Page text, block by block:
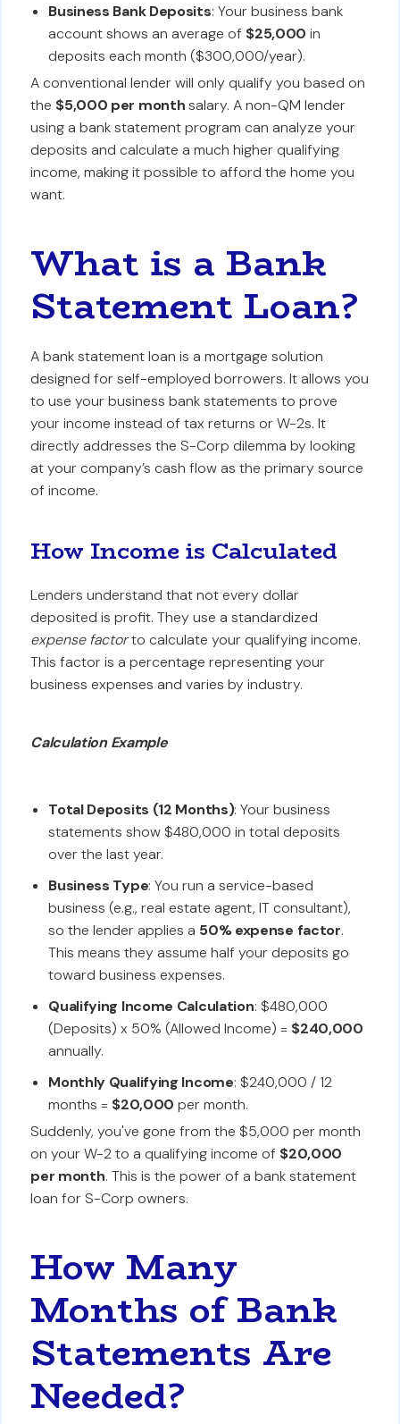
Business Bank Deposits: Your business bank
account shows an average of $25,000 in
deposits each month ($300,000/year).
A conventional lender will only qualify you based on
the $5,000 per monthsalary. A non-QM lender
using a bank statement program can analyze your
deposits and calculate a much higher qualifying
income, making it possible to afford the home you
want.
What is a Bank
Statement Loan?
A bank statement loan is a mortgage solution
designed for self-employed borrowers. It allows you
to use your business bank statements to prove
your income instead of tax returns or W-2s. It
directly addresses the S-Corp dilemma by looking
at your company’s cash flow as the primary source
of income.
How Income is Calculated
Lenders understand that not every dollar
deposited is profit. They use a standardized
expense factorto calculate your qualifying income.
This factor is a percentage representing your
business expenses and varies by industry.
Calculation Example
Total Deposits (12 Months): Your business
statements show $480,000 in total deposits
over the last year.
Business Type: You run a service-based
business (e.g., real estate agent, IT consultant),
so the lender applies a 50% expense factor.
This means they assume half your deposits go
toward business expenses.
Qualifying Income Calculation: $480,000
(Deposits) x 50% (Allowed Income) = $240,000
annually.
Monthly Qualifying Income: $240,000 / 12
months = $20,000 per month.
Suddenly, you've gone from the $5,000 per month
on your W-2 to a qualifying income of $20,000
per month. This is the power of a bank statement
loan for S-Corp owners.
How Many
Months of Bank
Statements Are
Needed?